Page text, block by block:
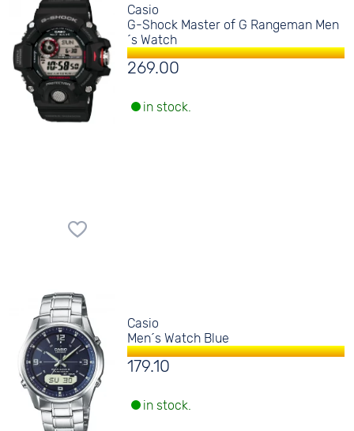
Casio
G-Shock Master of G Rangeman Men
´s Watch
269.00
in stock.
Casio
Men´s Watch Blue
179.10
in stock.